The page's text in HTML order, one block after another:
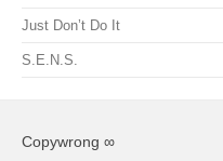
Just Don’t Do It
S.E.N.S.
Copywrong ∞